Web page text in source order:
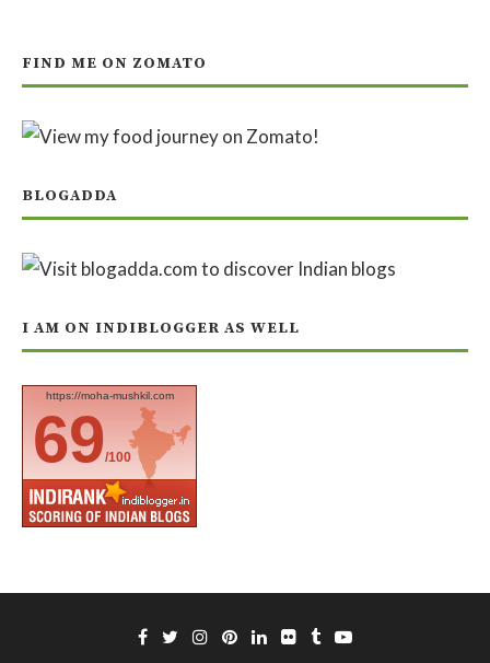
FIND ME ON ZOMATO
BLOGADDA
I AM ON INDIBLOGGER AS WELL
https://moha-mushkil.com
69/100